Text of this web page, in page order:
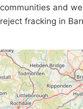
communities and
reject fracking in